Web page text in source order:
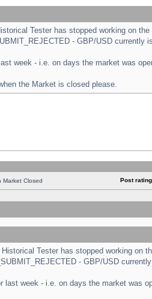
Tester has stopped working on
- GBP/USD currently
week - i.e. on days the market was
the Market is closed please.
Market Closed Post
Tester has stopped working on
- GBP/USD
week - i.e. on days the market was